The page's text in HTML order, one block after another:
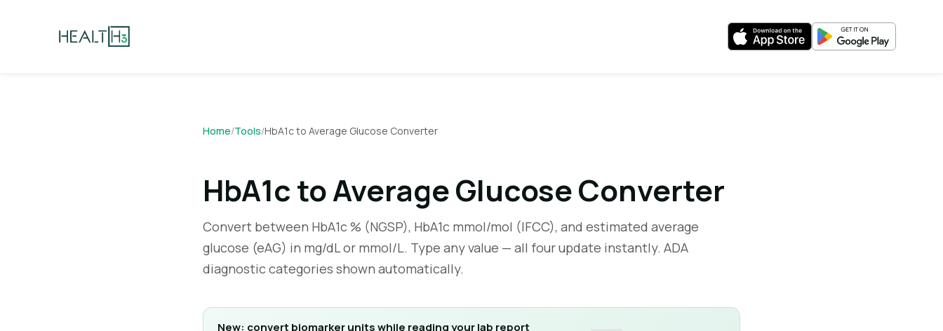
Home/Tools/HbA1c to Average Glucose Converter
HbA1c to Average Glucose Converter
Convert between HbA1c % (NGSP), HbA1c mmol/mol (IFCC), and estimated average
glucose (eAG) in mg/dL or mmol/L. Type any value — all four update instantly. ADA
diagnostic categories shown automatically.
New: convert biomarker units while reading your lab report